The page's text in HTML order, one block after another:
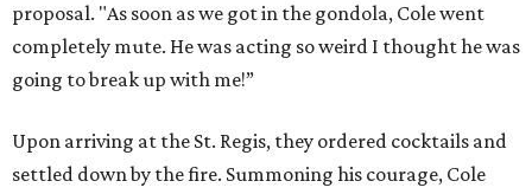
proposal. "As soon as we got in the gondola, Cole went
completely mute. He was acting so weird I thought he was
going to break up with me!”
Upon arriving at the St. Regis, they ordered cocktails and
settled down by the fire. Summoning his courage, Cole